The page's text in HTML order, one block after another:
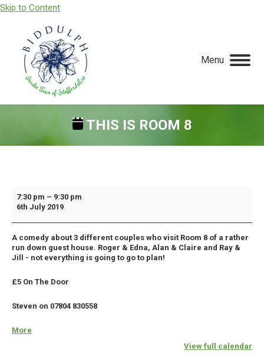
Skip to Content
Menu
THIS IS ROOM 8
This
Is
Room
8
7:30 pm – 9:30 pm
6th July 2019
A comedy about 3 different couples who visit Room 8 of a rather
run down guest house. Roger & Edna, Alan & Claire and Ray &
Jill - not everything is going to go to plan!
£5 On The Door
Steven on 07804 830558
More
View full calendar